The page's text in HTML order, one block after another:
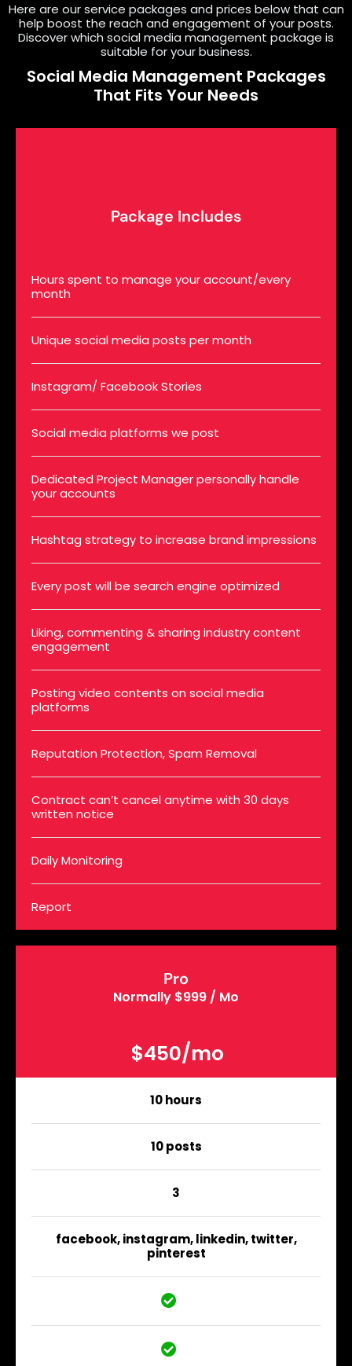
Here are our service packages and prices below that can
help boost the reach and engagement of your posts.
Discover which social media management package is
suitable for your business.
Social Media Management Packages
That Fits Your Needs
Package Includes
Hours spent to manage your account/every
month
Unique social media posts per month
Instagram/ Facebook Stories
Social media platforms we post
Dedicated Project Manager personally handle
your accounts
Hashtag strategy to increase brand impressions
Every post will be search engine optimized
Liking, commenting & sharing industry content
engagement
Posting video contents on social media
platforms
Reputation Protection, Spam Removal
Contract can’t cancel anytime with 30 days
written notice
Daily Monitoring
Report
Pro
Normally $999 / Mo
$450/mo
10 hours
10 posts
3
facebook, instagram, linkedin, twitter,
pinterest